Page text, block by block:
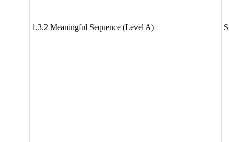
1.3.2 Meaningful Sequence (Level A)